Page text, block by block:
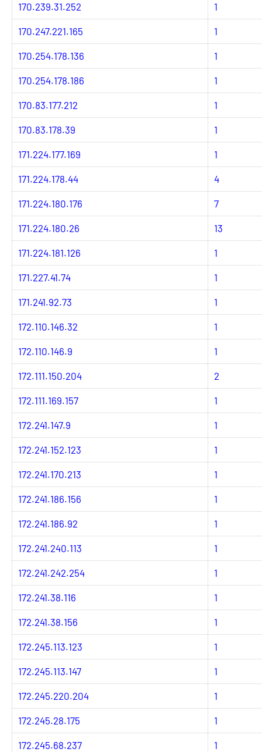
170.239.31.252 1
170.247.221.165 1
170.254.178.136 1
170.254.178.186 1
170.83.177.212 1
170.83.178.39 1
171.224.177.169 1
171.224.178.44 4
171.224.180.176 7
171.224.180.26 13
171.224.181.126 1
171.227.41.74 1
171.241.92.73 1
172.110.146.32 1
172.110.146.9 1
172.111.150.204 2
172.111.169.157 1
172.241.147.9 1
172.241.152.123 1
172.241.170.213 1
172.241.186.156 1
172.241.186.92 1
172.241.240.113 1
172.241.242.254 1
172.241.38.116 1
172.241.38.156 1
172.245.113.123 1
172.245.113.147 1
172.245.220.204 1
172.245.28.175 1
172.245.68.237 1